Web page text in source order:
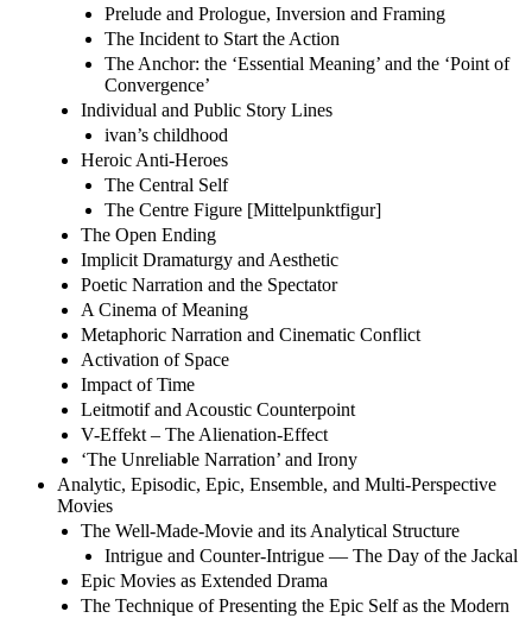
Prelude and Prologue, Inversion and Framing
The Incident to Start the Action
The Anchor: the ‘Essential Meaning’ and the ‘Point of
Convergence’
Individual and Public Story Lines
ivan’s childhood
Heroic Anti-Heroes
The Central Self
The Centre Figure [Mittelpunktfigur]
The Open Ending
Implicit Dramaturgy and Aesthetic
Poetic Narration and the Spectator
A Cinema of Meaning
Metaphoric Narration and Cinematic Conflict
Activation of Space
Impact of Time
Leitmotif and Acoustic Counterpoint
V-Effekt – The Alienation-Effect
‘The Unreliable Narration’ and Irony
Analytic, Episodic, Epic, Ensemble, and Multi-Perspective
Movies
The Well-Made-Movie and its Analytical Structure
Intrigue and Counter-Intrigue — The Day of the Jackal
Epic Movies as Extended Drama
The Technique of Presenting the Epic Self as the Modern